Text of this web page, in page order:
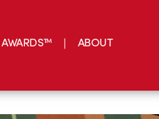
ABOUT